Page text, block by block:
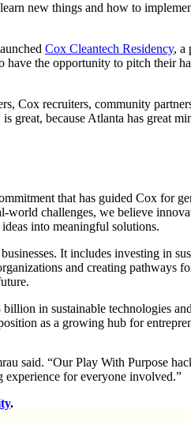
new things and how to
Cox Cleantech Residency, a
have the opportunity to pitch their
Cox recruiters, community
because Atlanta has great
that has guided Cox for
world challenges, we believe
into meaningful solutions.
It includes investing in
and creating pathways
in sustainable technologies
as a growing hub for
said. “Our Play With Purpose
experience for everyone involved.”
.